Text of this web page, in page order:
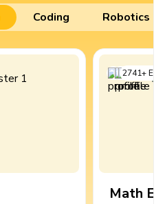
Coding Robotics
2741+
Math